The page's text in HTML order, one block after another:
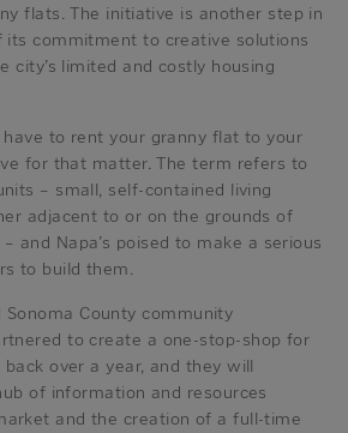
flats. The initiative is another step in
its commitment to creative solutions
city’s limited and costly housing
have to rent your granny flat to your
for that matter. The term refers to
– small, self-contained living
adjacent to or on the grounds of
and Napa’s poised to make a serious
to build them.
Sonoma County community
to create a one-stop-shop for
over a year, and they will
of information and resources
and the creation of a full-time